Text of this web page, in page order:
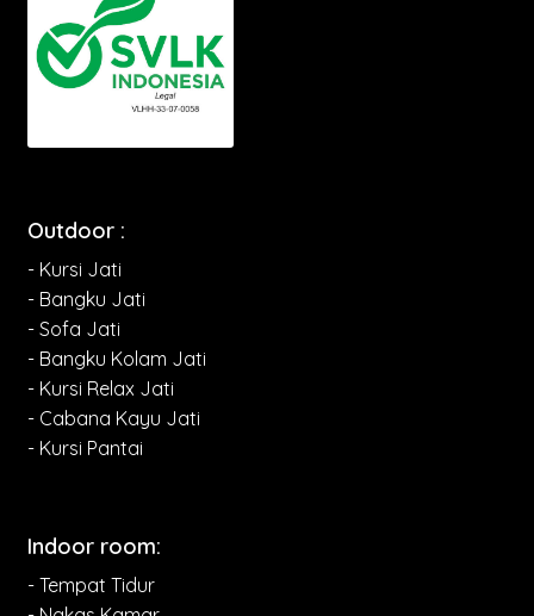
Outdoor :
- Kursi Jati
- Bangku Jati
- Sofa Jati
- Bangku Kolam Jati
- Kursi Relax Jati
- Cabana Kayu Jati
- Kursi Pantai
Indoor room:
- Tempat Tidur